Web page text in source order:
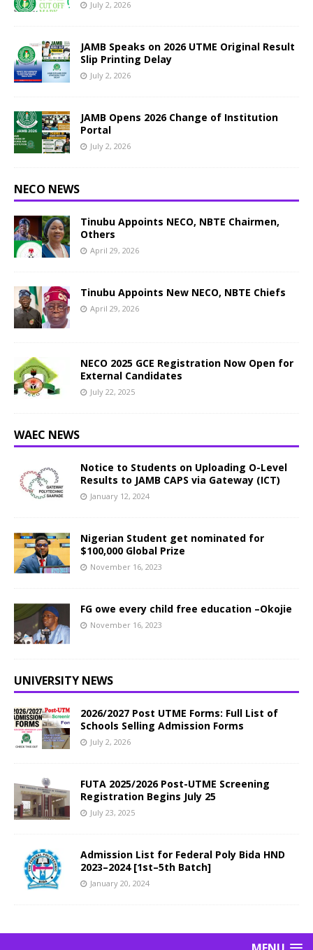
July 2, 2026
JAMB Speaks on 2026 UTME Original Result
Slip Printing Delay
July 2, 2026
JAMB Opens 2026 Change of Institution
Portal
July 2, 2026
NECO NEWS
Tinubu Appoints NECO, NBTE Chairmen,
Others
April 29, 2026
Tinubu Appoints New NECO, NBTE Chiefs
April 29, 2026
NECO 2025 GCE Registration Now Open for
External Candidates
July 22, 2025
WAEC NEWS
Notice to Students on Uploading O-Level
Results to JAMB CAPS via Gateway (ICT)
January 12, 2024
Nigerian Student get nominated for
$100,000 Global Prize
November 16, 2023
FG owe every child free education –Okojie
November 16, 2023
UNIVERSITY NEWS
2026/2027 Post UTME Forms: Full List of
Schools Selling Admission Forms
July 2, 2026
FUTA 2025/2026 Post-UTME Screening
Registration Begins July 25
July 23, 2025
Admission List for Federal Poly Bida HND
2023–2024 [1st–5th Batch]
January 20, 2024